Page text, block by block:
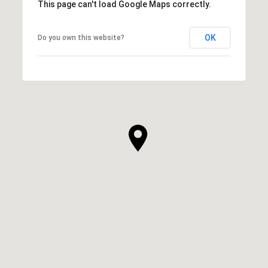
This page can't load Google Maps correctly.
Do you own this website? OK